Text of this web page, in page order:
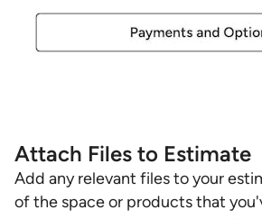
Attach Files to Estimate
Add any relevant files to your
of the space or products that